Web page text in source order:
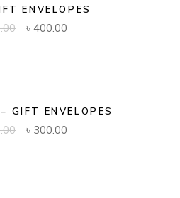
ENVELOPES
Original
৳400.00
GIFT ENVELOPES
Original
৳ 300.00